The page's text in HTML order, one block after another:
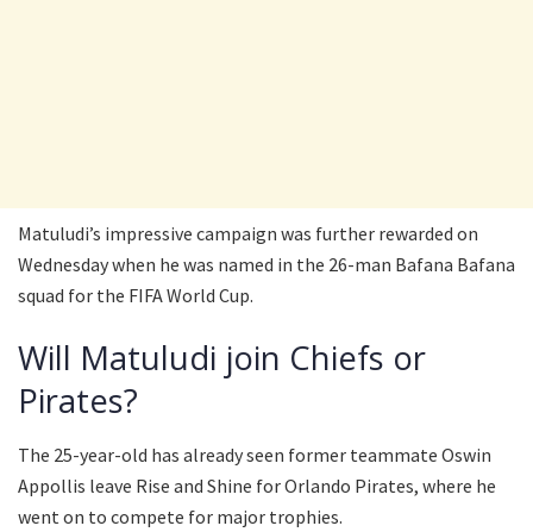
Matuludi’s impressive campaign was further rewarded on
Wednesday when he was named in the 26-man Bafana Bafana
squad for the FIFA World Cup.
Will Matuludi join Chiefs or
Pirates?
The 25-year-old has already seen former teammate Oswin
Appollis leave Rise and Shine for Orlando Pirates, where he
went on to compete for major trophies.